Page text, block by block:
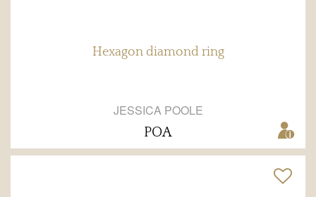
Hexagon diamond ring
JESSICA POOLE
POA